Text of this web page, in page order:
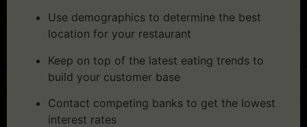
Use demographics to determine the best
location for your restaurant
Keep on top of the latest eating trends to
build your customer base
Contact competing banks to get the lowest
interest rates